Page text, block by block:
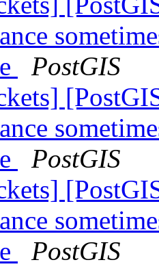
PostGIS
PostGIS
PostGIS